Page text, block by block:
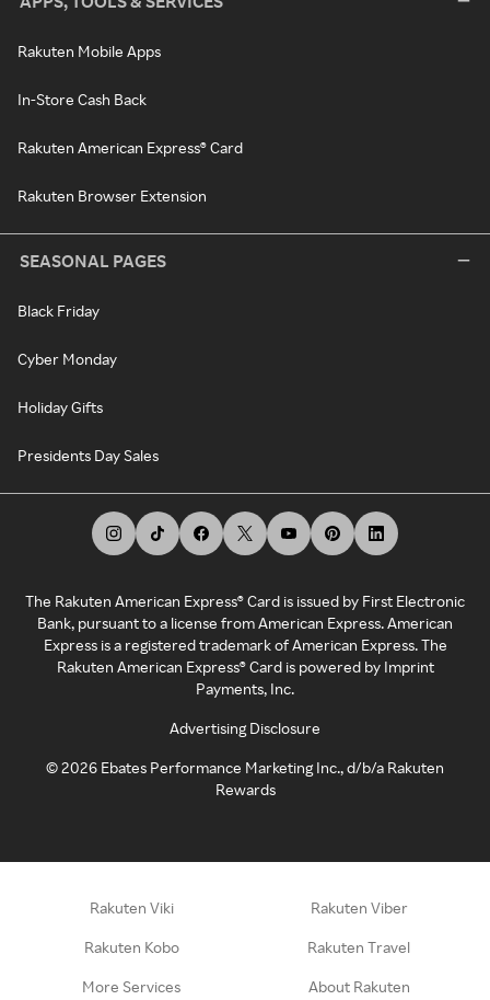
Rakuten Mobile Apps
In-Store Cash Back
Rakuten American Express® Card
Rakuten Browser Extension
SEASONAL PAGES
Black Friday
Cyber Monday
Holiday Gifts
Presidents Day Sales
The Rakuten American Express® Card is issued by First Electronic
Bank, pursuant to a license from American Express. American
Express is a registered trademark of American Express. The
Rakuten American Express® Card is powered by Imprint
Payments, Inc.
Advertising Disclosure
©2026 Ebates Performance Marketing Inc., d/b/a Rakuten
Rewards
Rakuten Viki Rakuten Viber
Rakuten Kobo Rakuten Travel
More Services About Rakuten